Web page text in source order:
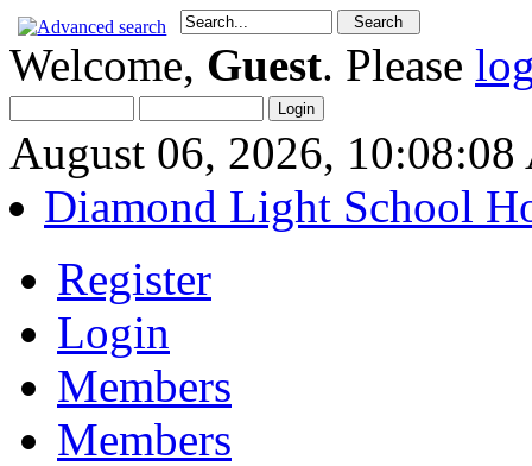
Welcome, Guest. Please
August 06, 2026,
Diamond Light School
Register
Login
Members
Members